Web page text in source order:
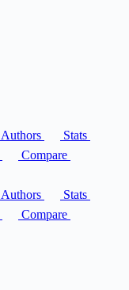
Authors
Stats
Compare
Authors
Stats
Compare